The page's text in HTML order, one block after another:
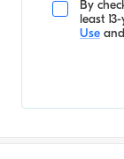
By
least
Use and